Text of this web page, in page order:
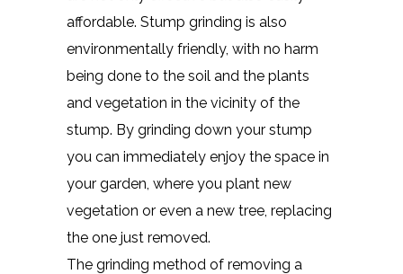
affordable. Stump grinding is also
environmentally friendly, with no harm
being done to the soil and the plants
and vegetation in the vicinity of the
stump. By grinding down your stump
you can immediately enjoy the space in
your garden, where you plant new
vegetation or even a new tree, replacing
the one just removed.
The grinding method of removing a